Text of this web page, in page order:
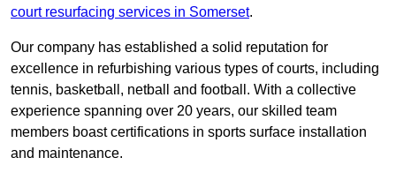
court resurfacing services in Somerset.
Our company has established a solid reputation for
excellence in refurbishing various types of courts, including
tennis, basketball, netball and football. With a collective
experience spanning over 20 years, our skilled team
members boast certifications in sports surface installation
and maintenance.